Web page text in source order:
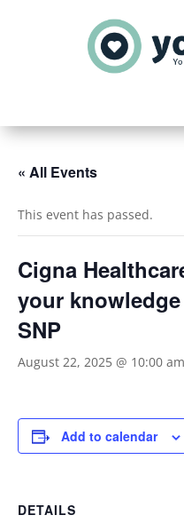
« All Events
This event has passed.
Cigna
your
SNP
August 22, 2025 @ 10:00 am
Add to calendar
DETAILS